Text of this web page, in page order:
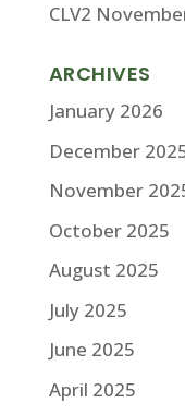
CLV2
ARCHIVES
January 2026
December
November
October 2025
August 2025
July 2025
June 2025
April 2025